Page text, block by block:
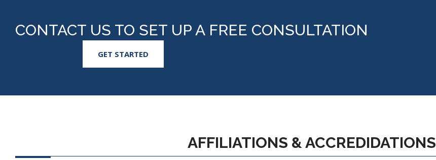
CONTACT US TO SET UP A FREE CONSULTATION
GET STARTED
AFFILIATIONS & ACCREDIDATIONS